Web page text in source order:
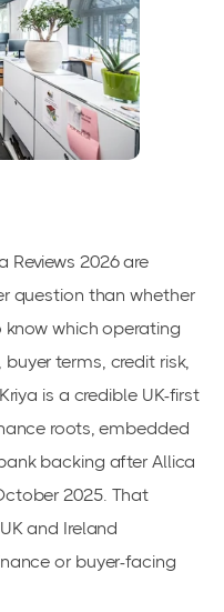
Reviews 2026 are
question than whether
know which operating
terms, credit risk,
is a credible UK-first
roots, embedded
backing after Allica
2025. That
and Ireland
or buyer-facing